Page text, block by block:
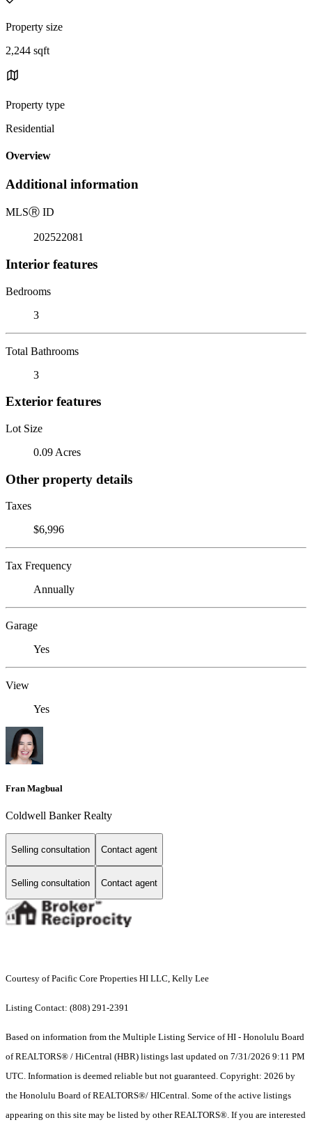
Property size
2,244 sqft
Property type
Residential
Overview
Additional information
MLSⓇ ID
202522081
Interior features
Bedrooms
3
Total Bathrooms
3
Exterior features
Lot Size
0.09 Acres
Other property details
Taxes
$6,996
Tax Frequency
Annually
Garage
Yes
View
Yes
Fran Magbual
Coldwell Banker Realty
Selling consultation Contact agent
Selling consultation Contact agent
Courtesy of Pacific Core Properties HI LLC, Kelly Lee
Listing Contact: (808) 291-2391
Based on information from the Multiple Listing Service of HI - Honolulu Board
of REALTORS® / HiCentral (HBR) listings last updated on 7/31/2026 9:11 PM
UTC. Information is deemed reliable but not guaranteed. Copyright: 2026 by
the Honolulu Board of REALTORS®/ HICentral. Some of the active listings
appearing on this site may be listed by other REALTORS®. If you are interested